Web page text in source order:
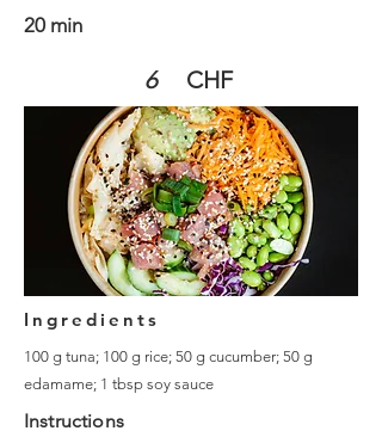
20 min
6 CHF
Ingredients
100 g tuna; 100 g rice; 50 g cucumber; 50 g
edamame; 1 tbsp soy sauce
Instructions